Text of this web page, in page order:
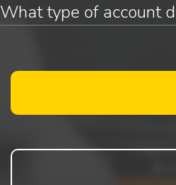
What type of account